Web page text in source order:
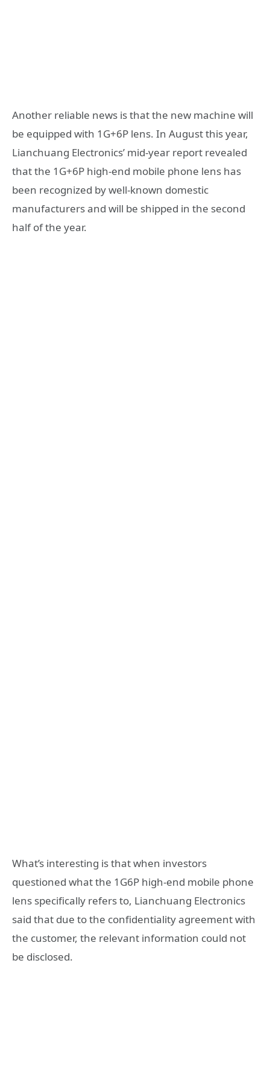
Another reliable news is that the new machine will
be equipped with 1G+6P lens. In August this year,
Lianchuang Electronics’ mid-year report revealed
that the 1G+6P high-end mobile phone lens has
been recognized by well-known domestic
manufacturers and will be shipped in the second
half of the year.
What’s interesting is that when investors
questioned what the 1G6P high-end mobile phone
lens specifically refers to, Lianchuang Electronics
said that due to the confidentiality agreement with
the customer, the relevant information could not
be disclosed.